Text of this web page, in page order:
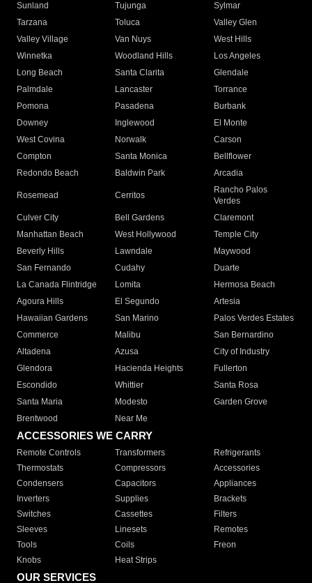
Sunland
Tujunga
Sylmar
Tarzana
Toluca
Valley Glen
Valley Village
Van Nuys
West Hills
Winnetka
Woodland Hills
Los Angeles
Long Beach
Santa Clarita
Glendale
Palmdale
Lancaster
Torrance
Pomona
Pasadena
Burbank
Downey
Inglewood
El Monte
West Covina
Norwalk
Carson
Compton
Santa Monica
Bellflower
Redondo Beach
Baldwin Park Arcadia
Rosemead Cerritos
Rancho Palos
Verdes
Culver City
Bell Gardens
Claremont
Manhattan Beach
West Hollywood
Temple City
Beverly Hills
Lawndale
Maywood
San Fernando
Cudahy
Duarte
La Canada Flintridge
Lomita
Hermosa Beach
Agoura Hills
El Segundo
Artesia
Hawaiian Gardens
San Marino
Palos Verdes Estates
Commerce
Malibu
San Bernardino
Altadena
Azusa
City of Industry
Glendora
Hacienda Heights
Fullerton
Escondido
Whittier
Santa Rosa
Santa Maria
Modesto
Garden Grove
Brentwood
Near Me
ACCESSORIES WE CARRY
Remote Controls Transformers
Refrigerants
Thermostats
Compressors
Accessories
Condensers
Capacitors
Appliances
Inverters
Supplies
Brackets
Switches
Cassettes
Filters
Sleeves
Linesets
Remotes
Tools
Coils
Freon
Knobs
Heat Strips
OUR SERVICES